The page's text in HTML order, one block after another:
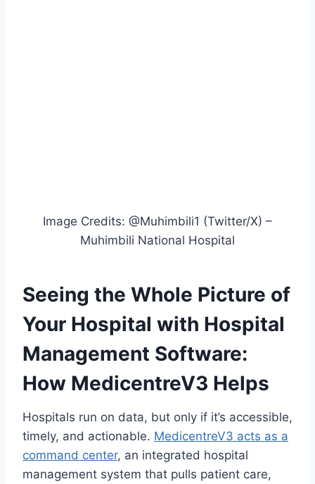
Image Credits: @Muhimbili1 (Twitter/X) –
Muhimbili National Hospital
Seeing the Whole Picture of
Your Hospital with Hospital
Management Software:
How MedicentreV3 Helps
Hospitals run on data, but only if it’s accessible,
timely, and actionable. MedicentreV3 acts as a
command center, an integrated hospital
management system that pulls patient care,